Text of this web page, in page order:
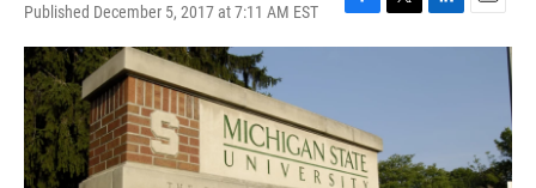
Published December 5, 2017 at 7:11 AM EST
F
a
o
o
k
T
w
r
L
i
n
E
m